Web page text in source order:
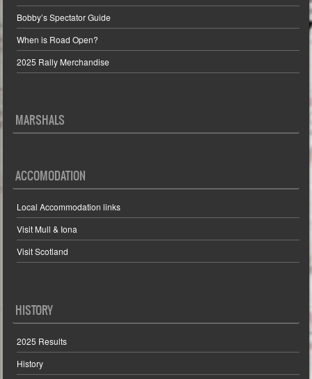
Bobby’s Spectator Guide
When is Road Open?
2025 Rally Merchandise
MARSHALS
ACCOMODATION
Local Accommodation links
Visit Mull & Iona
Visit Scotland
HISTORY
2025 Results
History